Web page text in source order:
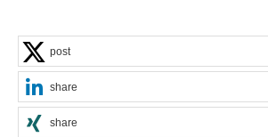
post
share
share